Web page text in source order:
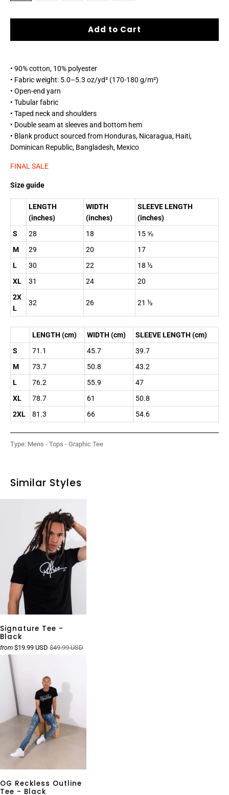
Add to Cart
• 90% cotton, 10% polyester
• Fabric weight: 5.0–5.3 oz/yd² (170-180 g/m²)
• Open-end yarn
• Tubular fabric
• Taped neck and shoulders
• Double seam at sleeves and bottom hem
• Blank product sourced from Honduras, Nicaragua, Haiti,
Dominican Republic, Bangladesh, Mexico
FINAL SALE
Size guide
LENGTH
(inches)
WIDTH
(inches)
SLEEVE LENGTH
(inches)
S
28 18
15 ⅝
M
29 20
17
L
30 22
18 ½
XL
31 24
20
2X
L
32 26 21 ½
LENGTH (cm) WIDTH (cm)
SLEEVE LENGTH (cm)
S
71.1 45.7
39.7
M
73.7 50.8
43.2
L
76.2 55.9
47
XL
78.7 61
50.8
2XL
81.3 66 54.6
Type: Mens - Tops - Graphic Tee
Similar Styles
Signature Tee -
Black
from $19.99 USD $49.99 USD
OG Reckless Outline
Tee - Black